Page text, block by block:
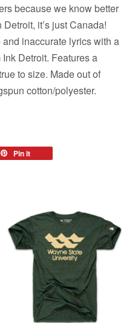
because we know better
it’s just Canada!
inaccurate lyrics with a
Detroit. Features a
to size. Made out of
cotton/polyester.
Pin it